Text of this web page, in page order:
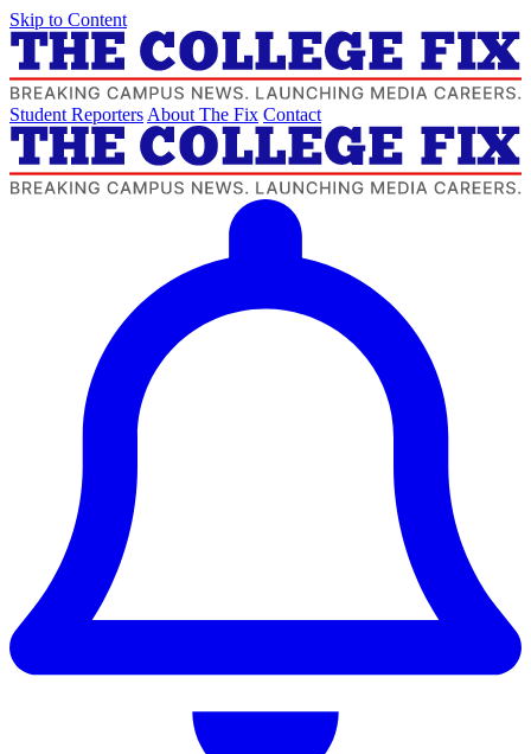
Skip to Content
Student Reporters About The Fix Contact